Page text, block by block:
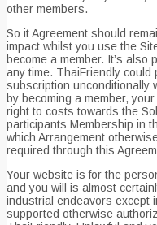
other members.
So it Agreement should
impact whilst you use the
become a member. It’s
any time. ThaiFriendly
subscription unconditionally
by becoming a member,
right to costs towards the
participants Membership in
which Arrangement
required through this
Your website is for the
and you will is almost
industrial endeavors except
supported otherwise